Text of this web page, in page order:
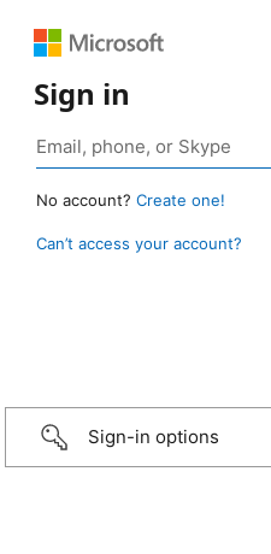
Sign in
No account? Create one!
Can’t access your account?
Sign-in options